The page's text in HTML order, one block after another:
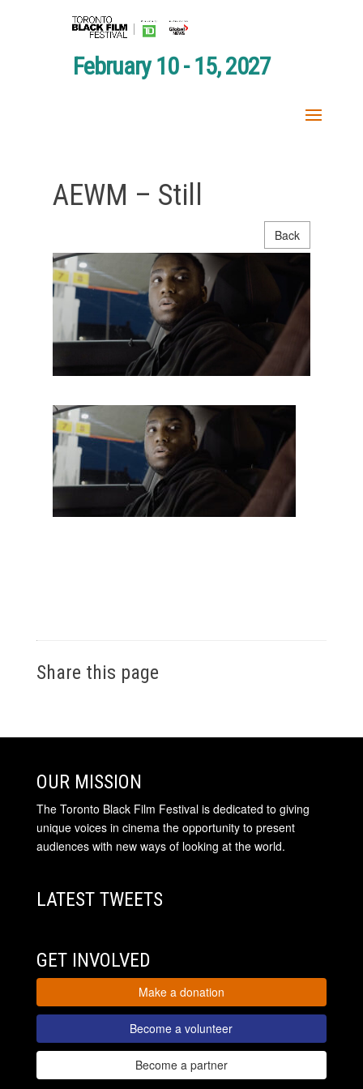
February 10 - 15, 2027
AEWM – Still
Back
Share this page
OUR MISSION
The Toronto Black Film Festival is dedicated to giving
unique voices in cinema the opportunity to present
audiences with new ways of looking at the world.
LATEST TWEETS
GET INVOLVED
Make a donation
Become a volunteer
Become a partner